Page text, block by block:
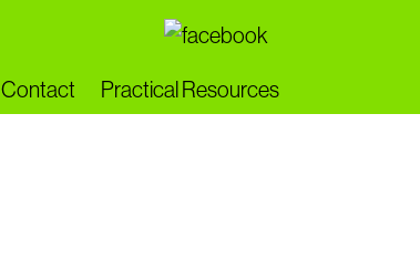
Contact Practical Resources